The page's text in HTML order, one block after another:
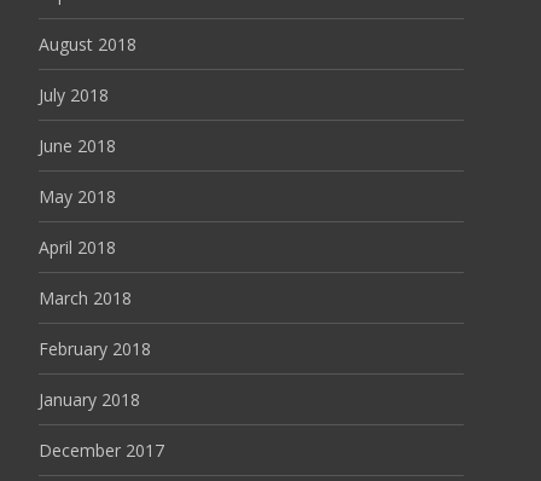
August 2018
July 2018
June 2018
May 2018
April 2018
March 2018
February 2018
January 2018
December 2017